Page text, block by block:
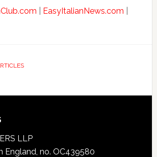
EasyItalianNews.com
LLP
England, no. OC439580